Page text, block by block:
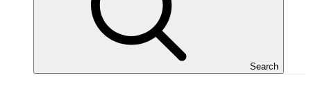
Search